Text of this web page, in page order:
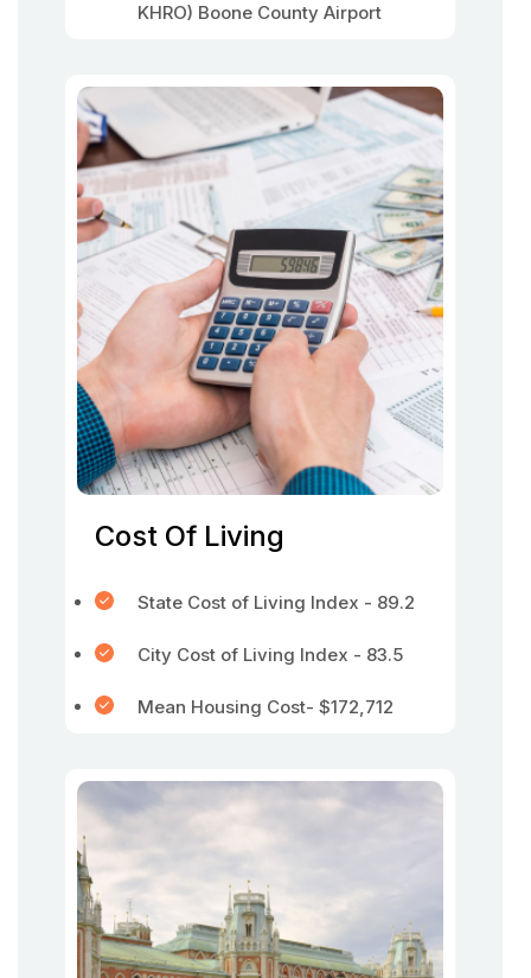
KHRO) Boone County Airport
Cost Of Living
State Cost of Living Index - 89.2
City Cost of Living Index - 83.5
Mean Housing Cost- $172,712